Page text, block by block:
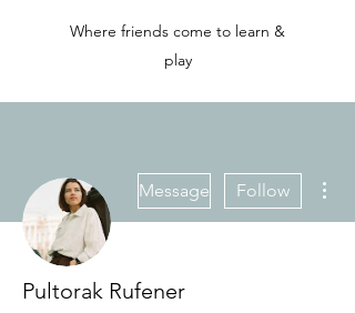
Where friends come to learn &
play
Message Follow
Pultorak Rufener